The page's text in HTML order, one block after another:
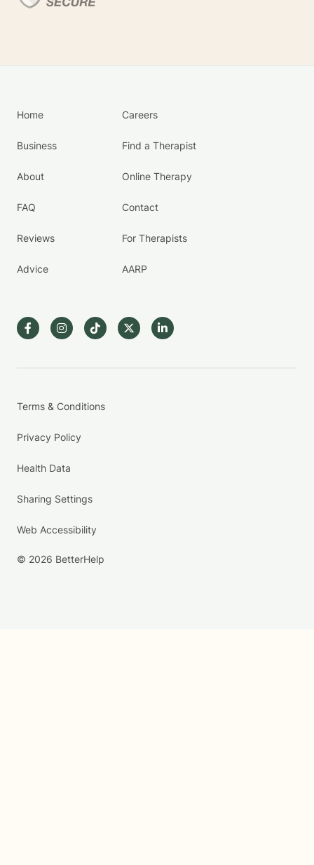
Home
Business
About
FAQ
Reviews
Advice
Careers
Find a Therapist
Online Therapy
Contact
For Therapists
AARP
Terms & Conditions
Privacy Policy
Health Data
Sharing Settings
Web Accessibility
© 2026 BetterHelp